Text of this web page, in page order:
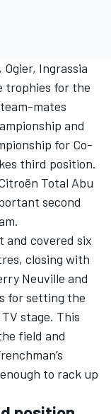
Ingrassia
trophies for the
mates
and
for Co-
third position.
Total Abu
second
and covered six
closing with
Neuville and
for setting the
stage. This
field and
to rack up